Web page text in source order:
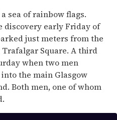
sea of rainbow flags.
discovery early Friday of
just meters from the
Square. A third
when two men
the main Glasgow
Both men, one of whom